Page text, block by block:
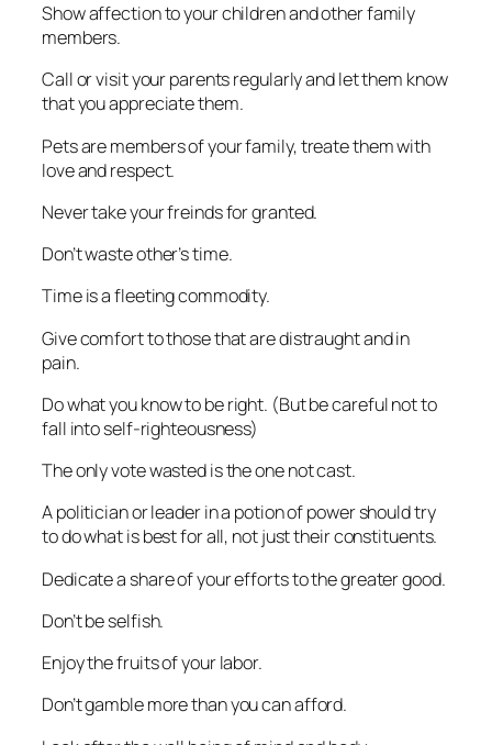
Show affection to your children and other family
members.
Call or visit your parents regularly and let them know
that you appreciate them.
Pets are members of your family, treate them with
love and respect.
Never take your freinds for granted.
Don’t waste other’s time.
Time is a fleeting commodity.
Give comfort to those that are distraught and in
pain.
Do what you know to be right. (But be careful not to
fall into self-righteousness)
The only vote wasted is the one not cast.
A politician or leader in a potion of power should try
to do what is best for all, not just their constituents.
Dedicate a share of your efforts to the greater good.
Don’t be selfish.
Enjoy the fruits of your labor.
Don’t gamble more than you can afford.